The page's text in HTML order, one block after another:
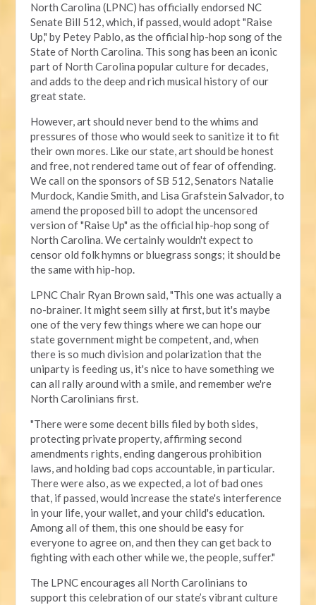
North Carolina (LPNC) has officially endorsed NC
Senate Bill 512, which, if passed, would adopt "Raise
Up," by Petey Pablo, as the official hip-hop song of the
State of North Carolina. This song has been an iconic
part of North Carolina popular culture for decades,
and adds to the deep and rich musical history of our
great state.
However, art should never bend to the whims and
pressures of those who would seek to sanitize it to fit
their own mores. Like our state, art should be honest
and free, not rendered tame out of fear of offending.
We call on the sponsors of SB 512, Senators Natalie
Murdock, Kandie Smith, and Lisa Grafstein Salvador, to
amend the proposed bill to adopt the uncensored
version of "Raise Up" as the official hip-hop song of
North Carolina. We certainly wouldn't expect to
censor old folk hymns or bluegrass songs; it should be
the same with hip-hop.
LPNC Chair Ryan Brown said, "This one was actually a
no-brainer. It might seem silly at first, but it's maybe
one of the very few things where we can hope our
state government might be competent, and, when
there is so much division and polarization that the
uniparty is feeding us, it's nice to have something we
can all rally around with a smile, and remember we're
North Carolinians first.
"There were some decent bills filed by both sides,
protecting private property, affirming second
amendments rights, ending dangerous prohibition
laws, and holding bad cops accountable, in particular.
There were also, as we expected, a lot of bad ones
that, if passed, would increase the state's interference
in your life, your wallet, and your child's education.
Among all of them, this one should be easy for
everyone to agree on, and then they can get back to
fighting with each other while we, the people, suffer."
The LPNC encourages all North Carolinians to
support this celebration of our state’s vibrant culture